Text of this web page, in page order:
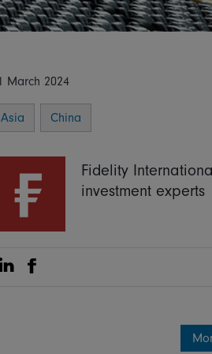
March 2024
Asia China
Fidelity
investment experts
Share on Linkedin
Share on Facebook